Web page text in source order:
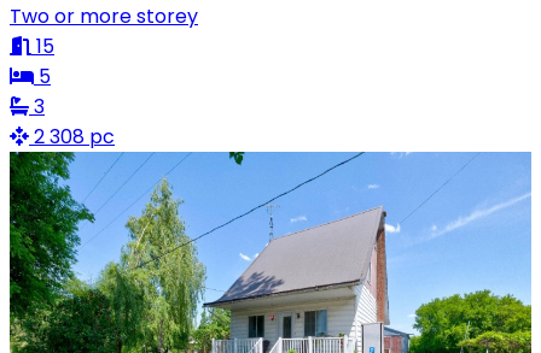
Two or more storey
15
5
3
2 308 pc